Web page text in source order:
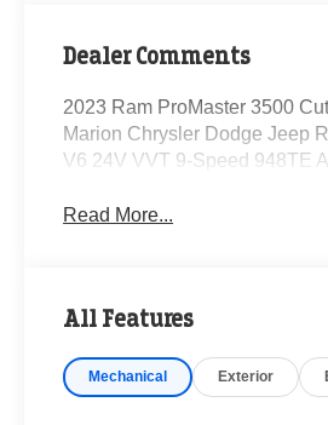
Dealer Comments
2023 Ram ProMaster 3500
Marion Chrysler Dodge Jeep
V6 24V VVT 9-Speed 948TE
Read More...
All Features
Mechanical Exterior